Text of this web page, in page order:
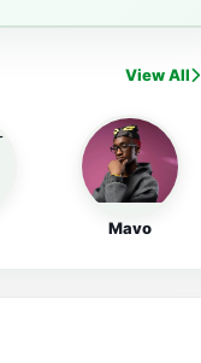
View All
Mavo